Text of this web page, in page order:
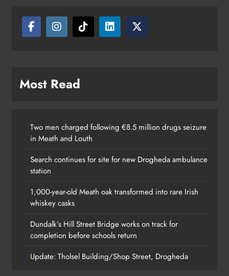
Most Read
Two men charged following €8.5 million drugs seizure
in Meath and Louth
Search continues for site for new Drogheda ambulance
station
1,000-year-old Meath oak transformed into rare Irish
whiskey casks
Dundalk’s Hill Street Bridge works on track for
completion before schools return
Update: Tholsel Building/Shop Street, Drogheda